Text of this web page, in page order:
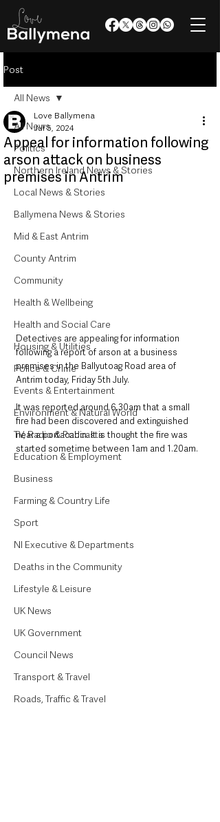
Post
All News
Politics
Northern Ireland News & Stories
Local News & Stories
Ballymena News & Stories
Mid & East Antrim
County Antrim
Community
Health & Wellbeing
Health and Social Care
Housing & Utilities
Police & Crime
Events & Entertainment
Environment & Natural World
TV, Radio & Podcasts
Education & Employment
Business
Farming & Country Life
Sport
NI Executive & Departments
Deaths in the Community
Lifestyle & Leisure
UK News
UK Government
Council News
Transport & Travel
Roads, Traffic & Travel
All News
Appeal for information following
arson attack on business
premises in Antrim
Love Ballymena
Jul 5, 2024
Detectives are appealing for information
following a report of arson at a business
premises in the Ballyutoag Road area of
Antrim today, Friday 5th July.
It was reported around 6.30am that a small
fire had been discovered and extinguished
near a portacabin. It is thought the fire was
started sometime between 1am and 1.20am.